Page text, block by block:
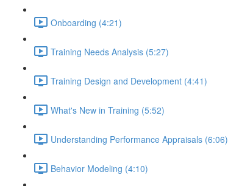
Onboarding (4:21)
Training Needs Analysis (5:27)
Training Design and Development (4:41)
What's New in Training (5:52)
Understanding Performance Appraisals (6:06)
Behavior Modeling (4:10)